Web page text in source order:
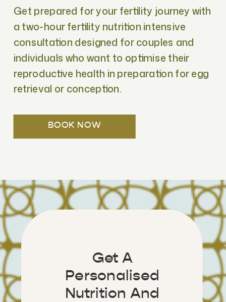
Get prepared for your fertility journey with
a two-hour fertility nutrition intensive
consultation designed for couples and
individuals who want to optimise their
reproductive health in preparation for egg
retrieval or conception.
BOOK NOW
Get A
Personalised
Nutrition And